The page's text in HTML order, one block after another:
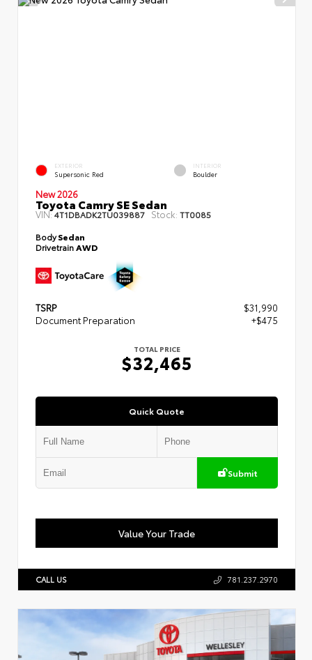
EXTERIOR
Supersonic Red
INTERIOR
Boulder
New 2026
Toyota Camry SE Sedan
VIN:4T1DBADK2TU039887 Stock: TT0085
BodySedan
DrivetrainAWD
TSRP
$31,990
Document Preparation
+$475
TOTAL PRICE
$32,465
Quick Quote
Submit
Value Your Trade
CALL US 781.237.2970